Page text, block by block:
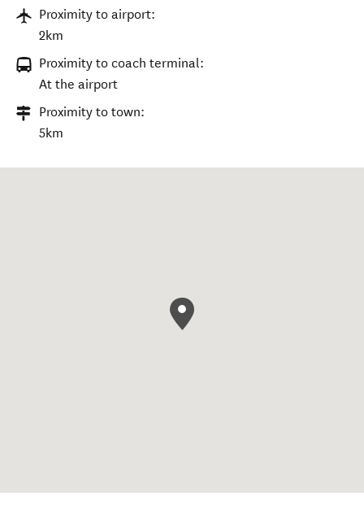
Proximity to airport:
2km
Proximity to coach terminal:
At the airport
Proximity to town:
5km